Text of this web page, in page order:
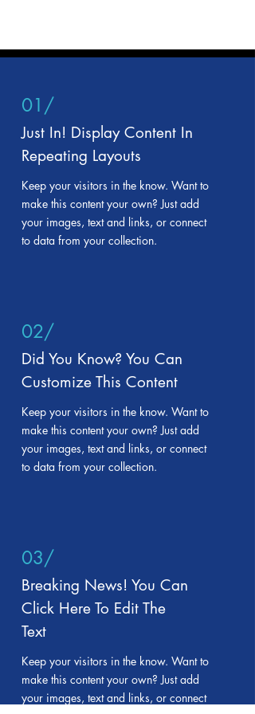
01/
Just In! Display Content In
Repeating Layouts
Keep your visitors in the know. Want to
make this content your own? Just add
your images, text and links, or connect
to data from your collection.
02/
Did You Know? You Can
Customize This Content
Keep your visitors in the know. Want to
make this content your own? Just add
your images, text and links, or connect
to data from your collection.
03/
Breaking News! You Can
Click Here To Edit The
Text
Keep your visitors in the know. Want to
make this content your own? Just add
your images, text and links, or connect